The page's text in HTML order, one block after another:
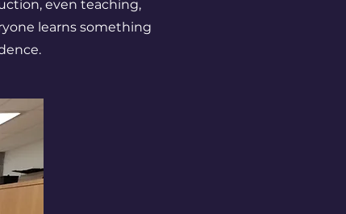
even teaching,
learns something